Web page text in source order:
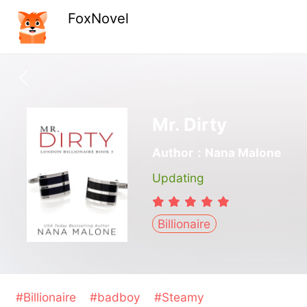
FoxNovel
Author：Nana Malone
Updating
Billionaire
#Billionaire #badboy #Steamy